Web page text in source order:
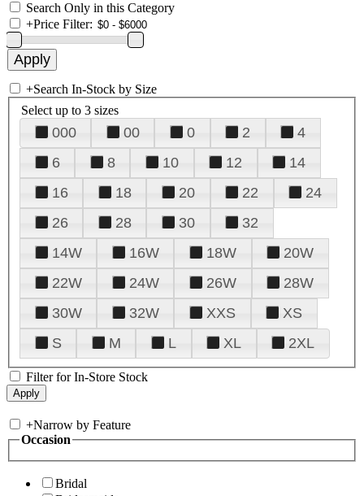
Search Only in this Category
+Price Filter:
+Search In-Stock by Size
Select up to 3 sizes
000 00 0 2
4
6
8 10 12
14
16
18 20 22
24
26
28 30
32
14W
16W 18W
20W
22W
24W 26W
28W
30W
32W XXS
XS
S
M L XL 2XL
Filter for In-Store Stock
+Narrow by Feature
Occasion
Bridal